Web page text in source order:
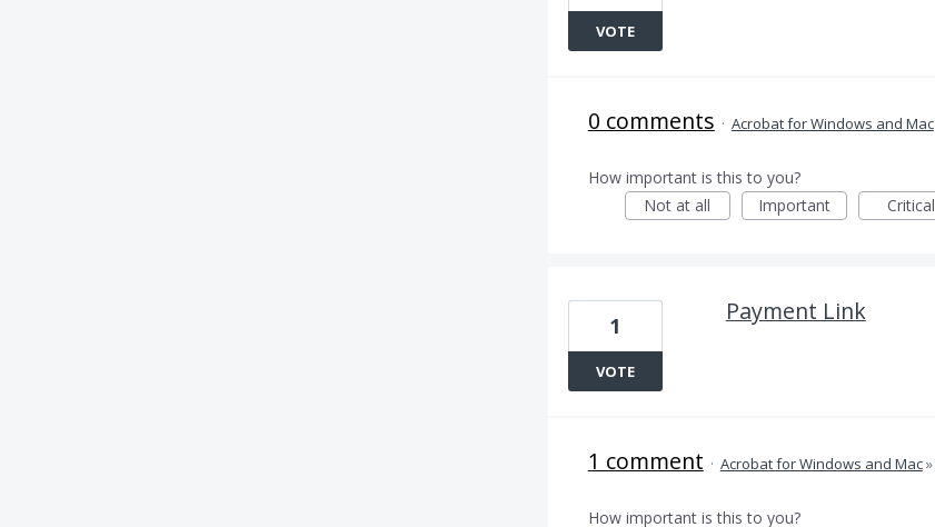
VOTE
0 comments · Acrobat for Windows and Mac
How important is this to you?
Not at all
Important Critical
Payment Link
1
VOTE
1 comment · Acrobat for Windows and Mac»
How important is this to you?